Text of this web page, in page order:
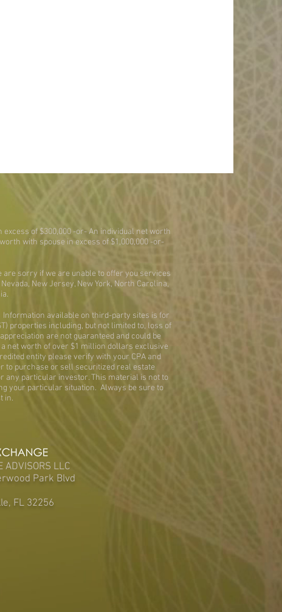
of $300,000 -or- An individual net worth
with spouse in excess of $1,000,000 -or-
sorry if we are unable to offer you services
New Jersey, New York, North Carolina,
available on third-party sites is for
properties including, but not limited to, loss of
are not guaranteed and could be
net worth of over $1 million dollars exclusive
entity please verify with your CPA and
to purchase or sell securitized real estate
any particular investor. This material is not to
your particular situation. Always be sure to
in.
ADVISORS LLC
Park Blvd
FL 32256